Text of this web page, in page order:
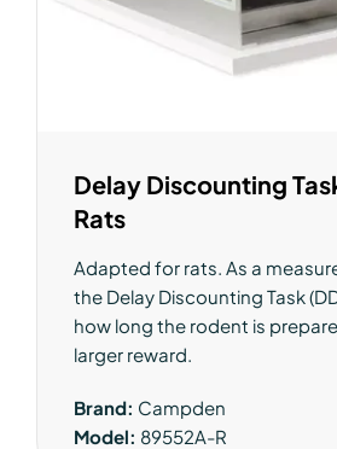
Delay Discounting
Rats
Adapted for rats. As a
the Delay Discounting Task
how long the rodent is
larger reward.
Brand: Campden
Model: 89552A-R